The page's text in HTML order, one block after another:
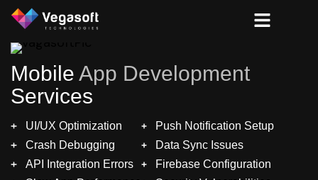
Mobile App Development
Services
UI/UX Optimization
Crash Debugging
API Integration Errors
Push Notification Setup
Data Sync Issues
Firebase Configuration